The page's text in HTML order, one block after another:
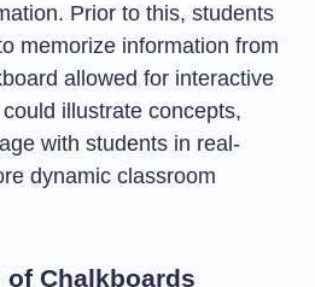
Prior to this, students
memorize information from
allowed for interactive
illustrate concepts,
with students in real-
dynamic classroom
of Chalkboards